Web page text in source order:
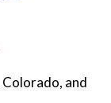
and